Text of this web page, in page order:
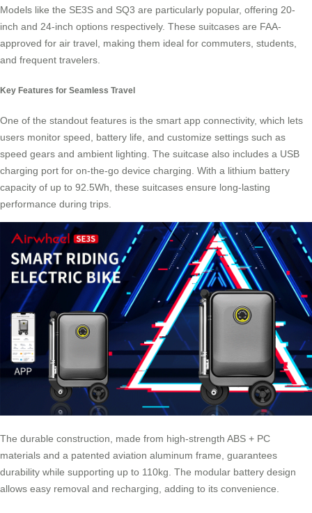
Models like the SE3S and SQ3 are particularly popular, offering 20-
inch and 24-inch options respectively. These suitcases are FAA-
approved for air travel, making them ideal for commuters, students,
and frequent travelers.
Key Features for Seamless Travel
One of the standout features is the smart app connectivity, which lets
users monitor speed, battery life, and customize settings such as
speed gears and ambient lighting. The suitcase also includes a USB
charging port for on-the-go device charging. With a lithium battery
capacity of up to 92.5Wh, these suitcases ensure long-lasting
performance during trips.
The durable construction, made from high-strength ABS + PC
materials and a patented aviation aluminum frame, guarantees
durability while supporting up to 110kg. The modular battery design
allows easy removal and recharging, adding to its convenience.